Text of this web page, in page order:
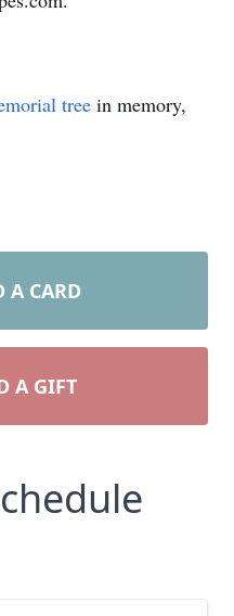
tree in memory,
A CARD
A GIFT